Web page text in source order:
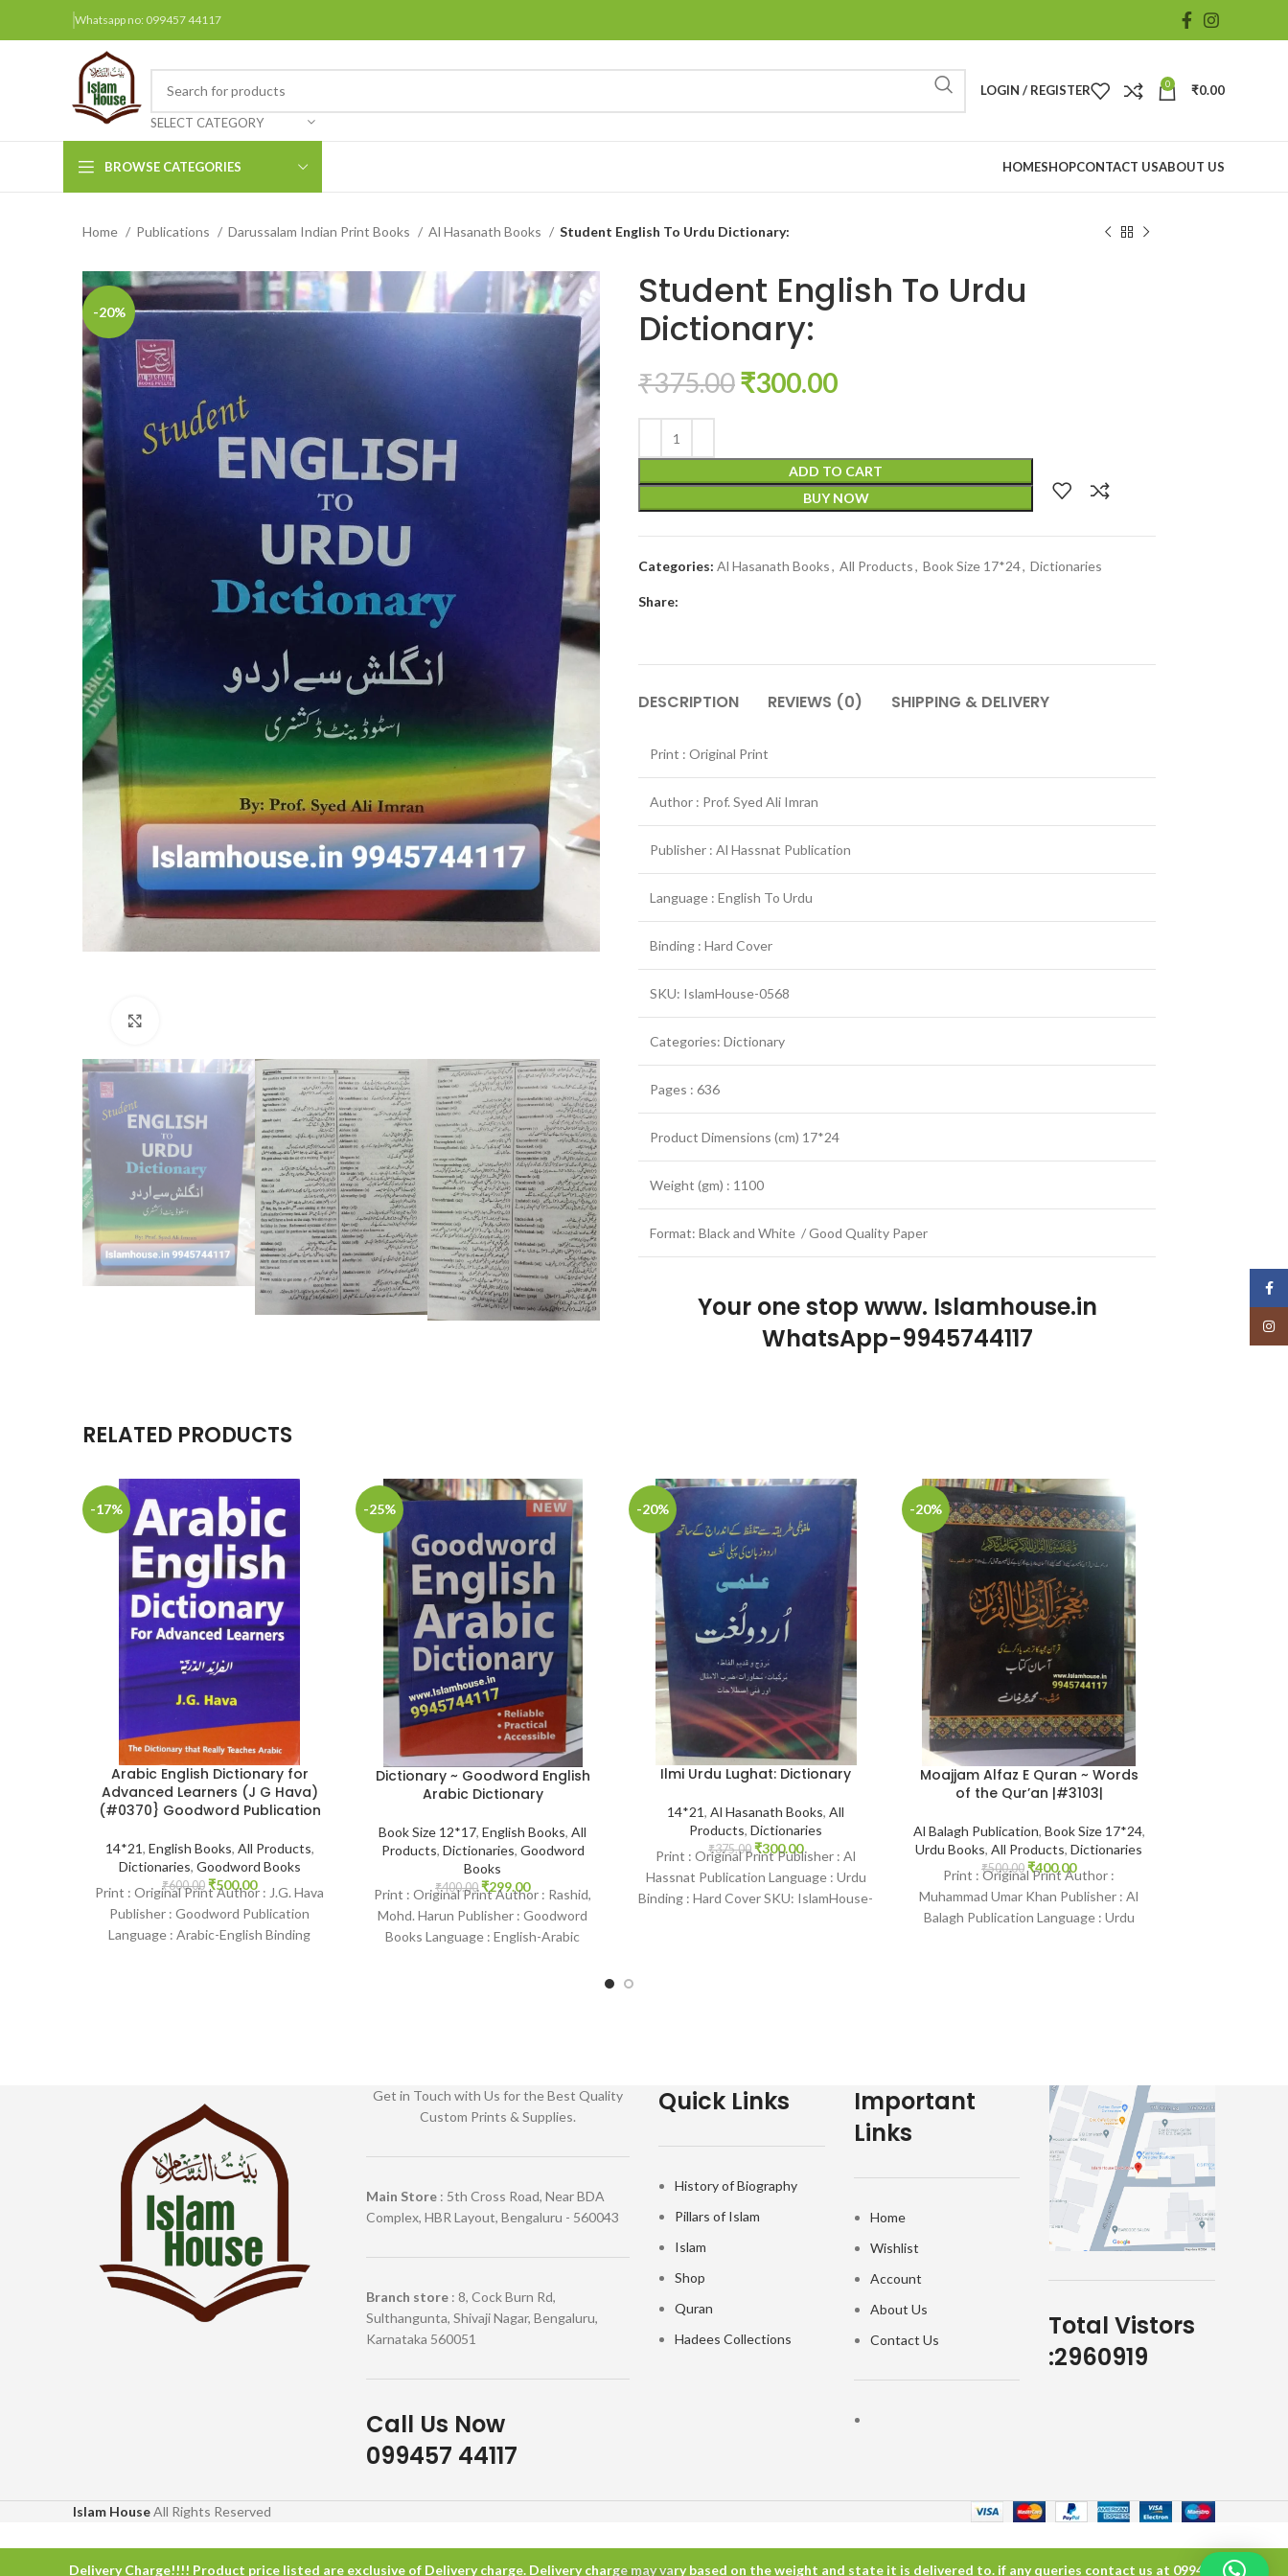
Delivery Charge!!!! Product price listed are exclusive of Delivery charge. Delivery charge may vary based on the weight and state it is delivered to. if any queries contact us at 099457
Whatsapp no: 099457 44117
SELECT CATEGORY
LOGIN / REGISTER 0 ₹0.00
BROWSE CATEGORIES
Arabic Books
Bengali Books
Hindi
HOMESHOPCONTACT USABOUT US
Home Publications Darussalam Indian Print Books Al Hasanath Books Student English To Urdu Dictionary:
-20%
Student English To Urdu
Dictionary:
₹375.00₹300.00
ADD TO CART
BUY NOW
Categories: Al Hasanath Books, All Products, Book Size 17*24, Dictionaries
Share:
DESCRIPTION REVIEWS (0) SHIPPING & DELIVERY
Print : Original Print
Author : Prof. Syed Ali Imran
Publisher : Al Hassnat Publication
Language : English To Urdu
Binding : Hard Cover
SKU: IslamHouse-0568
Categories: Dictionary
Pages : 636
Product Dimensions (cm) 17*24
Weight (gm) : 1100
Format: Black and White / Good Quality Paper
Your one stop www. Islamhouse.in
WhatsApp-9945744117
RELATED PRODUCTS
-17%
Arabic English Dictionary for
Advanced Learners (J G Hava)
(#0370} Goodword Publication
14*21, English Books, All Products,
Dictionaries, Goodword Books
₹600.00 ₹500.00
Print : Original Print Author : J.G. Hava
Publisher : Goodword Publication
Language : Arabic-English Binding
-25%
Dictionary ~ Goodword English
Arabic Dictionary
Book Size 12*17, English Books, All
Products, Dictionaries, Goodword
Books
₹400.00 ₹299.00
Print : Original Print Author : Rashid,
Mohd. Harun Publisher : Goodword
Books Language : English-Arabic
-20%
Ilmi Urdu Lughat: Dictionary
14*21, Al Hasanath Books, All
Products, Dictionaries
₹375.00 ₹300.00
Print : Original Print Publisher : Al
Hassnat Publication Language : Urdu
Binding : Hard Cover SKU: IslamHouse-
-20%
Moajjam Alfaz E Quran ~ Words
of the Qur’an |#3103|
Al Balagh Publication, Book Size 17*24,
Urdu Books, All Products, Dictionaries
₹500.00 ₹400.00
Print : Original Print Author :
Muhammad Umar Khan Publisher : Al
Balagh Publication Language : Urdu
Get in Touch with Us for the Best Quality
Custom Prints & Supplies.
Main Store : 5th Cross Road, Near BDA
Complex, HBR Layout, Bengaluru - 560043
Branch store: 8, Cock Burn Rd,
Sulthangunta, Shivaji Nagar, Bengaluru,
Karnataka 560051
Call Us Now
099457 44117
Quick Links
History of Biography
Pillars of Islam
Islam
Shop
Quran
Hadees Collections
Important
Links
Home
Wishlist
Account
About Us
Contact Us
Total Vistors
:2960919
Islam HouseAll Rights Reserved